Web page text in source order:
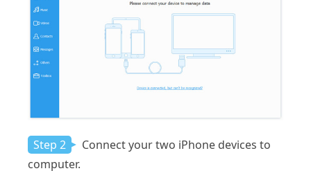
Step 2
Connect your two iPhone devices to
computer.